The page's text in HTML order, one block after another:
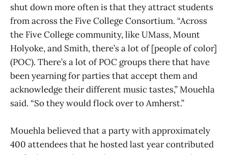
shut down more often is that they attract students
from across the Five College Consortium. “Across
the Five College community, like UMass, Mount
Holyoke, and Smith, there’s a lot of [people of color]
(POC). There’s a lot of POC groups there that have
been yearning for parties that accept them and
acknowledge their different music tastes,” Mouehla
said. “So they would flock over to Amherst.”
Mouehla believed that a party with approximately
400 attendees that he hosted last year contributed